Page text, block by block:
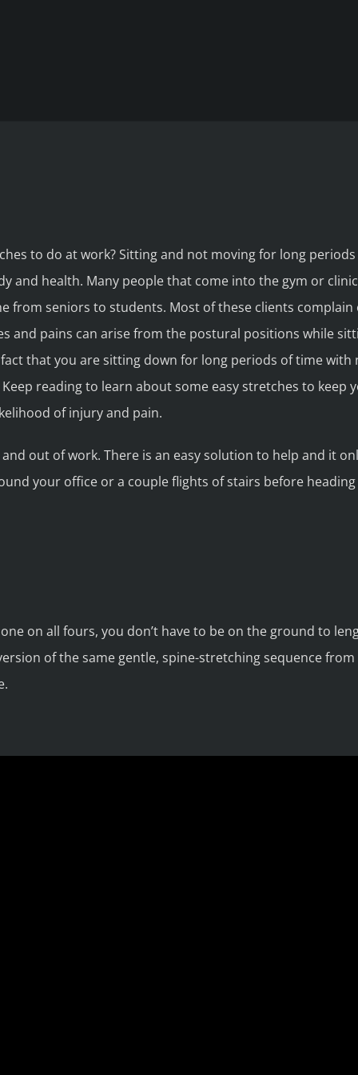
to do at work? Sitting and not moving for long
and health. Many people that come into the gym or
from seniors to students. Most of these clients complain
and pains can arise from the postural positions while
that you are sitting down for long periods of time with
reading to learn about some easy stretches to keep
of injury and pain.
out of work. There is an easy solution to help and it
your office or a couple flights of stairs before
on all fours, you don’t have to be on the ground to
of the same gentle, spine-stretching sequence